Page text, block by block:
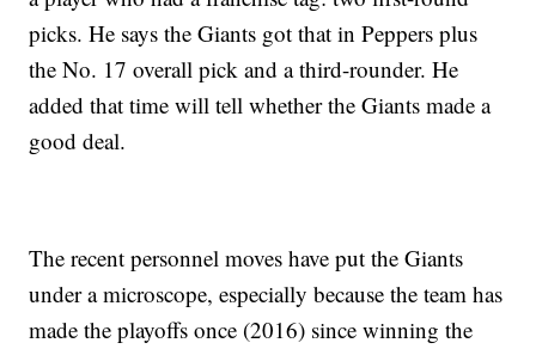
picks. He says the Giants got that in Peppers plus
the No. 17 overall pick and a third-rounder. He
added that time will tell whether the Giants made a
good deal.
The recent personnel moves have put the Giants
under a microscope, especially because the team has
made the playoffs once (2016) since winning the